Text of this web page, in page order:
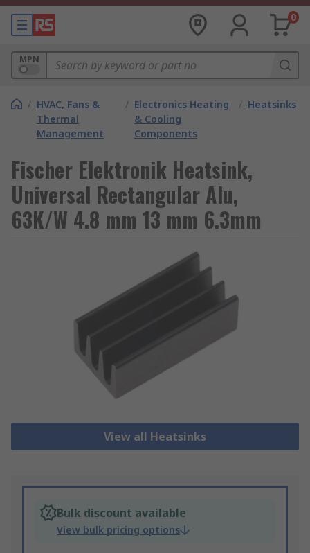
0
MPN
/ HVAC, Fans &
Thermal
Management
/ Electronics Heating
& Cooling
Components
/ Heatsinks
Fischer Elektronik Heatsink,
Universal Rectangular Alu,
63K/W 4.8 mm 13 mm 6.3mm
View all Heatsinks
Bulk discount available
View bulk pricing options